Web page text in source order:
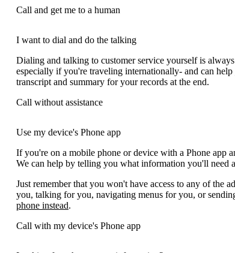
Call and get me to a human
I want to dial and do the talking
Dialing and talking to customer service yourself is
especially if you're traveling internationally- and can
transcript and summary for your records at the end.
Call without assistance
Use my device's Phone app
If you're on a mobile phone or device with a Phone app
We can help by telling you what information you'll need
Just remember that you won't have access to any of the
you, talking for you, navigating menus for you, or
phone instead.
Call with my device's Phone app